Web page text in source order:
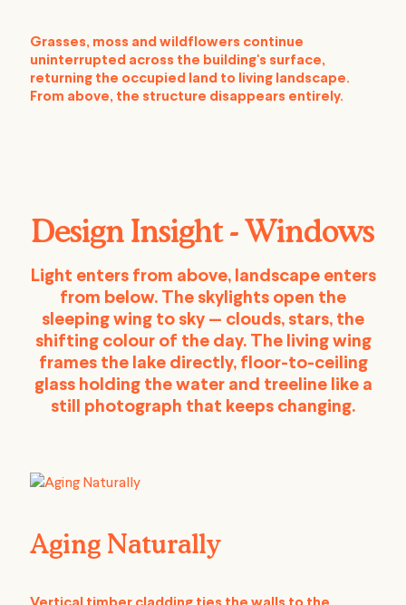
Grasses, moss and wildflowers continue
uninterrupted across the building's surface,
returning the occupied land to living landscape.
From above, the structure disappears entirely.
Design Insight - Windows
Light enters from above, landscape enters
from below. The skylights open the
sleeping wing to sky — clouds, stars, the
shifting colour of the day. The living wing
frames the lake directly, floor-to-ceiling
glass holding the water and treeline like a
still photograph that keeps changing.
Aging Naturally